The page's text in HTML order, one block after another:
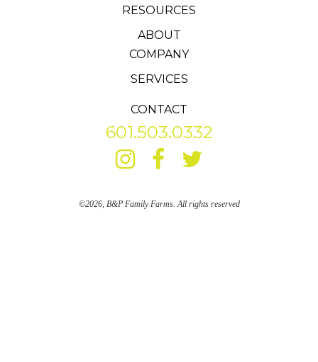
RESOURCES
ABOUT
COMPANY
SERVICES
CONTACT
601.503.0332
©2026, B&P Family Farms. All rights reserved